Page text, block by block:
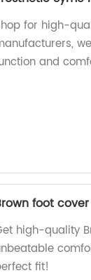
for high-
and
foot cover
high-quality
fit!